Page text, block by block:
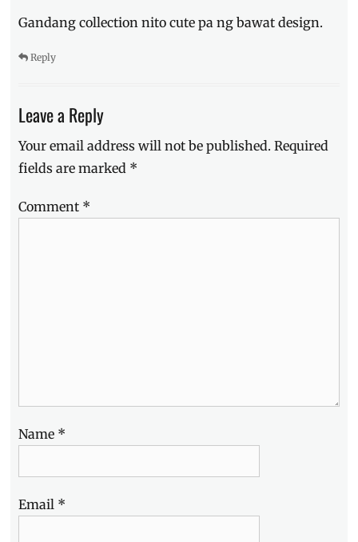
Plain
Coffee,
HQ,
Ruiz ,
Review
buy
Gandang collection nito cute pa ng bawat design.
Reply
Leave a Reply
Your email address will not be published. Required
fields are marked *
Comment *
Name *
Email *